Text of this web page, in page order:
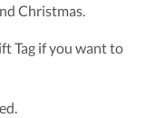
Christmas.
Tag if you want to